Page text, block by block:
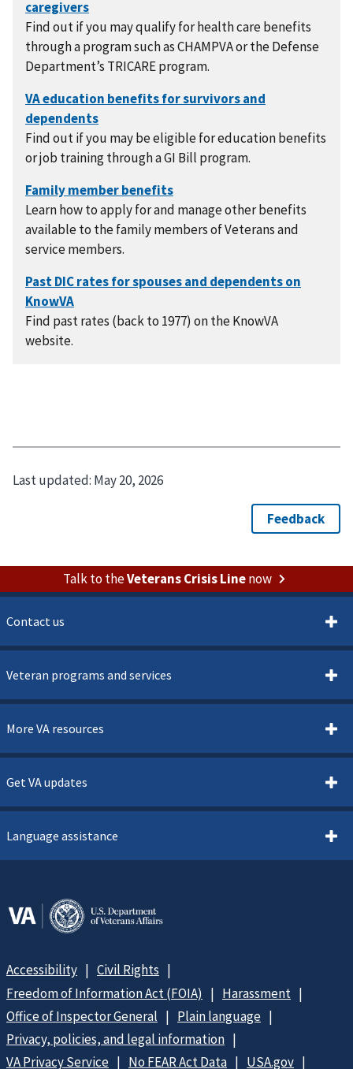
Find out if you may qualify for health care benefits
through a program such as CHAMPVA or the Defense
Department’s TRICARE program.
Find out if you may be eligible for education benefits
or job training through a GI Bill program.
Learn how to apply for and manage other benefits
available to the family members of Veterans and
service members.
Find past rates (back to 1977) on the KnowVA
website.
Last updated: May 20, 2026
Talk to theVeterans Crisis Linenow
Contact us
Veteran programs and services
More VA resources
Get VA updates
Language assistance
Accessibility
Civil Rights
Freedom of Information Act (FOIA)
Harassment
Office of Inspector General
Plain language
Privacy, policies, and legal information
VA Privacy Service
No FEAR Act Data USA.gov